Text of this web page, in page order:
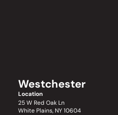
Westchester
Location
25 W Red Oak Ln
White Plains, NY 10604